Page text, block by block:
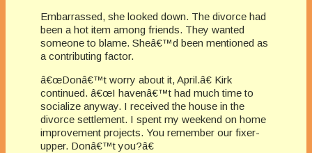
Embarrassed, she looked down. The divorce had
been a hot item among friends. They wanted
someone to blame. Sheâ€™d been mentioned as
a contributing factor.
â€œDonâ€™t worry about it, April.â€ Kirk
continued. â€œI havenâ€™t had much time to
socialize anyway. I received the house in the
divorce settlement. I spent my weekend on home
improvement projects. You remember our fixer-
upper. Donâ€™t you?â€